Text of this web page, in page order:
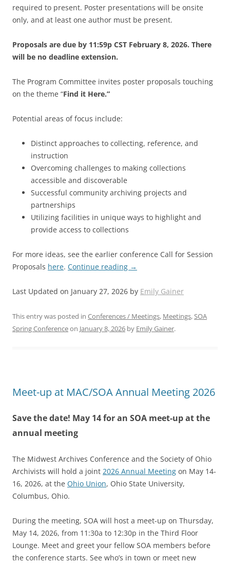
required to present. Poster presentations will be onsite
only, and at least one author must be present.
Proposals are due by 11:59p CST February 8, 2026. There
will be no deadline extension.
The Program Committee invites poster proposals touching
on the theme “Find it Here.”
Potential areas of focus include:
Distinct approaches to collecting, reference, and
instruction
Overcoming challenges to making collections
accessible and discoverable
Successful community archiving projects and
partnerships
Utilizing facilities in unique ways to highlight and
provide access to collections
For more ideas, see the earlier conference Call for Session
Proposals here. Continue reading →
Last Updated on January 27, 2026 by Emily Gainer
This entry was posted in Conferences / Meetings, Meetings,SOA
Spring Conferenceon January 8, 2026 by Emily Gainer.
Meet-up at MAC/SOA Annual Meeting 2026
Save the date! May 14 for an SOA meet-up at the
annual meeting
The Midwest Archives Conference and the Society of Ohio
Archivists will hold a joint 2026 Annual Meeting on May 14-
16, 2026, at the Ohio Union, Ohio State University,
Columbus, Ohio.
During the meeting, SOA will host a meet-up on Thursday,
May 14, 2026, from 11:30a to 12:30p in the Third Floor
Lounge. Meet and greet your fellow SOA members before
the conference starts. See who’s in town or meet new